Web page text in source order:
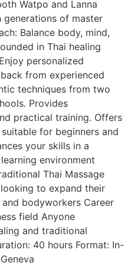
Watpo and Lanna
generations of master
Balance body, mind,
in Thai healing
personalized
from experienced
techniques from two
Provides
practical training. Offers
for beginners and
your skills in a
environment
Thai Massage
to expand their
bodyworkers Career
field Anyone
and traditional
40 hours Format: In-